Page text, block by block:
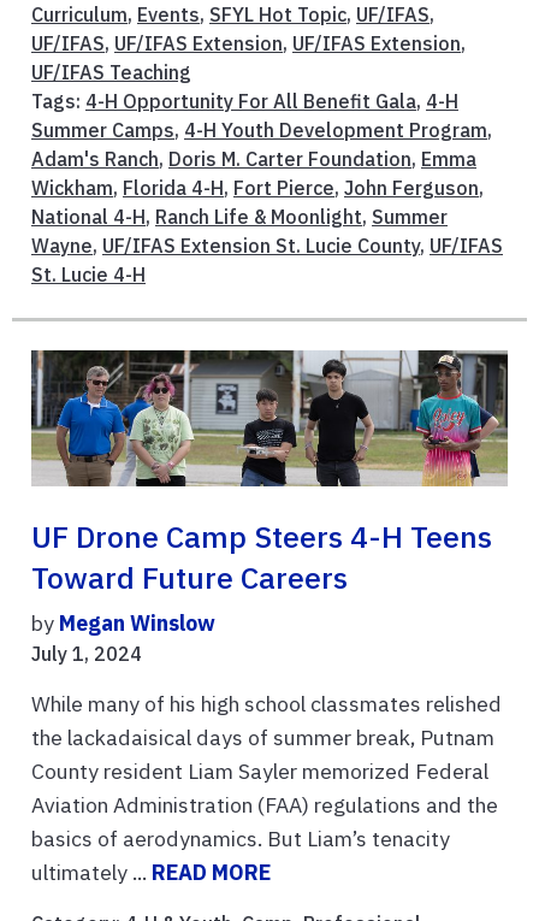
Curriculum, Events, SFYL Hot Topic, UF/IFAS,
UF/IFAS, UF/IFAS Extension, UF/IFAS Extension,
UF/IFAS Teaching
Tags: 4-H Opportunity For All Benefit Gala, 4-H
Summer Camps, 4-H Youth Development Program,
Adam's Ranch, Doris M. Carter Foundation, Emma
Wickham, Florida 4-H, Fort Pierce, John Ferguson,
National 4-H, Ranch Life & Moonlight, Summer
Wayne, UF/IFAS Extension St. Lucie County, UF/IFAS
St. Lucie 4-H
UF Drone Camp Steers 4-H Teens
Toward Future Careers
by Megan Winslow
July 1, 2024
While many of his high school classmates relished
the lackadaisical days of summer break, Putnam
County resident Liam Sayler memorized Federal
Aviation Administration (FAA) regulations and the
basics of aerodynamics. But Liam’s tenacity
ultimately ... READ MORE